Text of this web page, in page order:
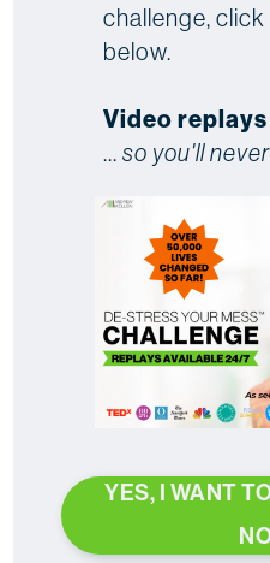
challenge,
below.
Video
...so you'll
YES, I WANT